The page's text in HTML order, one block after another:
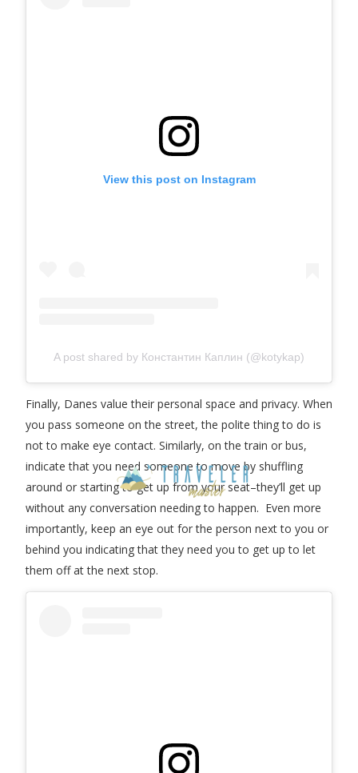
View this post on Instagram
A post shared by Константин Каплин (@kotykap)
Finally, Danes value their personal space and privacy. When
you pass someone on the street, the polite thing to do is
not to make eye contact. Similarly, on the train or bus,
indicate that you need someone to move by shuffling
around or starting to get up from your seat–they’ll get up
without any conversation needing to happen. Even more
importantly, keep an eye out for the person next to you or
behind you indicating that they need you to get up to let
them off at the next stop.